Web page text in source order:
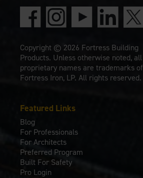
Featured Links
Blog
For Professionals
For Architects
Preferred Program
Built For Safety
Pro Login
Copyright © 2026 Fortress Building
Products. Unless otherwise noted, all
proprietary names are trademarks of
Fortress Iron, LP. All rights reserved.